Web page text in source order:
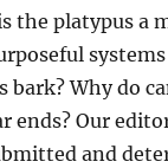
the platypus a
bark? Why do
ends? Our
and